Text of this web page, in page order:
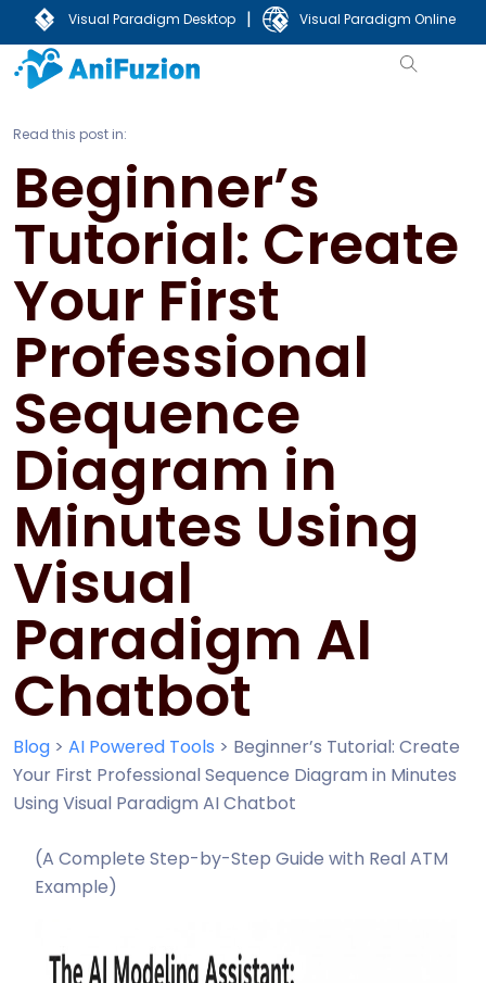
Visual Paradigm Desktop | Visual Paradigm Online
Read this post in:
Beginner’s
Tutorial: Create
Your First
Professional
Sequence
Diagram in
Minutes Using
Visual
Paradigm AI
Chatbot
Blog > AI Powered Tools > Beginner’s Tutorial: Create
Your First Professional Sequence Diagram in Minutes
Using Visual Paradigm AI Chatbot
(A Complete Step-by-Step Guide with Real ATM
Example)